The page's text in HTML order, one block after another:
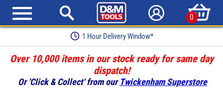
0
Earn Loyalty Points
Over 10,000 items in our stock ready for same day
dispatch!
Or 'Click & Collect' from our Twickenham Superstore